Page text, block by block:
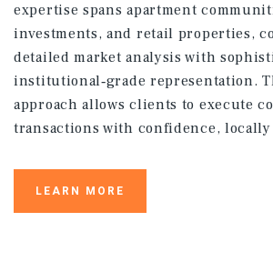
expertise spans apartment
investments, and retail properties,
detailed market analysis with
institutional‑grade representation.
approach allows clients to execute
transactions with confidence,
LEARN MORE